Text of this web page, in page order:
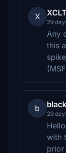
X
29
Any
this
b
29
with
prior